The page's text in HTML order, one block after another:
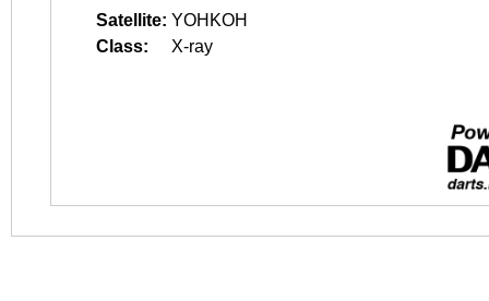
Satellite: YOHKOH
Class:
X-ray